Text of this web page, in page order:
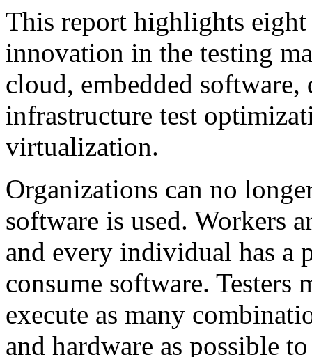
This report highlights
innovation in the testing
cloud, embedded
infrastructure test
virtualization.
Organizations can no
software is used. Workers
and every individual has a
consume software. Testers
execute as many
and hardware as possible